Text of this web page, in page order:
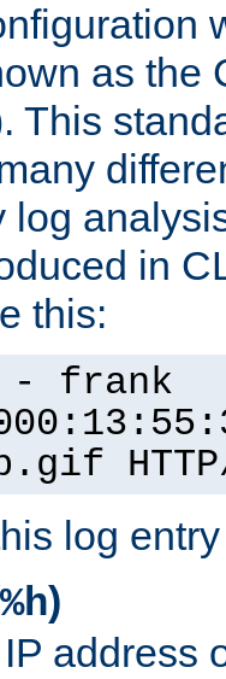
as the
This
log
in
this:
- frank
log
%h)
address